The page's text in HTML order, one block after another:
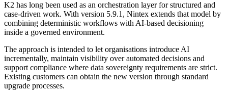
K2 has long been used as an orchestration layer for structured and
case-driven work. With version 5.9.1, Nintex extends that model by
combining deterministic workflows with AI-based decisioning
inside a governed environment.
The approach is intended to let organisations introduce AI
incrementally, maintain visibility over automated decisions and
support compliance where data sovereignty requirements are strict.
Existing customers can obtain the new version through standard
upgrade processes.